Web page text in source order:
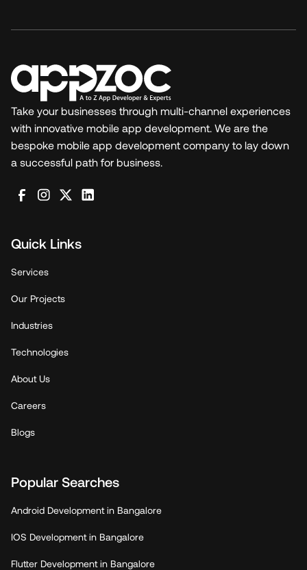
Take your businesses through multi-channel experiences
with innovative mobile app development. We are the
bespoke mobile app development company to lay down
a successful path for business.
Quick Links
Services
Our Projects
Industries
Technologies
About Us
Careers
Blogs
Popular Searches
Android Development in Bangalore
IOS Development in Bangalore
Flutter Development in Bangalore